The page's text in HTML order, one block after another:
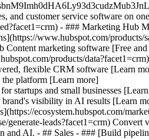
and customer service software on
- ### Marketing Hub
www.hubspot.com/products/
marketing software [Free
products/
flexible CRM software [Learn
platform [Learn more]
startups and small businesses
visibility in AI results [Learn
ecosystem.hubspot.com/
generate-leads?facet1=crm) Convert
and AI. - ## Sales - ### [Build